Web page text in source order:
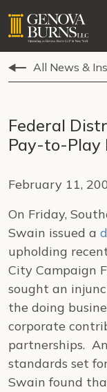
All News &
Federal
Pay-to-Play
February 11,
On Friday,
Swain issued a
upholding
City Campaign
sought an
the doing
corporate
partnerships.
standards set
Swain found